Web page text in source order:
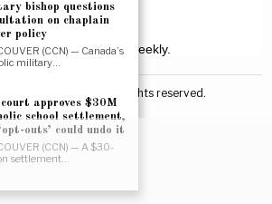
from across Canada weekly.
Catholic News. All rights reserved.
bishop questions
on chaplain
policy
(CCN) — Canada’s
military…
court approves $30M
school settlement,
outs’ could undo it
(CCN) — A $30-
settlement…